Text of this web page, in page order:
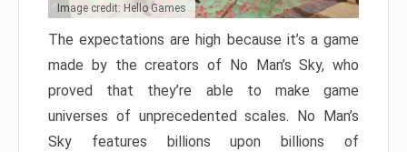
Image credit: Hello Games
The expectations are high because it’s a game
made by the creators of No Man’s Sky, who
proved that they’re able to make game
universes of unprecedented scales. No Man’s
Sky features billions upon billions of